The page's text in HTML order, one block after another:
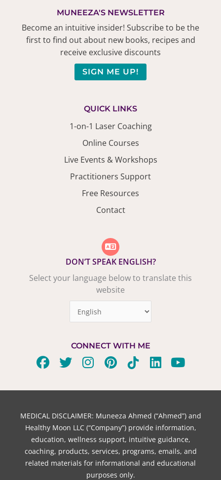
MUNEEZA'S NEWSLETTER
Become an intuitive insider! Subscribe to be the
first to find out about new books, recipes and
receive exclusive discounts
SIGN ME UP!
QUICK LINKS
1-on-1 Laser Coaching
Online Courses
Live Events & Workshops
Practitioners Support
Free Resources
Contact
DON’T SPEAK ENGLISH?
Select your language below to translate this
website
CONNECT WITH ME
F
c
b
o
o
k
T
i
t
e
r
I
s
a
g
r
a
m
P
n
e
r
e
s
t
T
k
o
k
L
n
e
d
i
n
Y
u
u
b
e
MEDICAL DISCLAIMER: Muneeza Ahmed (“Ahmed”) and
Healthy Moon LLC (“Company”) provide information,
education, wellness support, intuitive guidance,
coaching, products, services, programs, emails, and
related materials for informational and educational
purposes only.